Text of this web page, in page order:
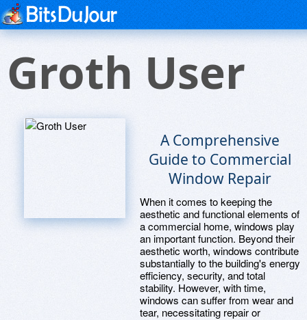
Groth User
A Comprehensive
Guide to Commercial
Window Repair
When it comes to keeping the
aesthetic and functional elements of
a commercial home, windows play
an important function. Beyond their
aesthetic worth, windows contribute
substantially to the building's energy
efficiency, security, and total
stability. However, with time,
windows can suffer from wear and
tear, necessitating repair or